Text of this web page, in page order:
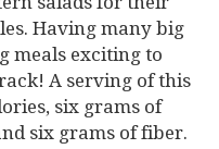
Having many big
meals exciting to
A serving of this
six grams of
six grams of fiber.